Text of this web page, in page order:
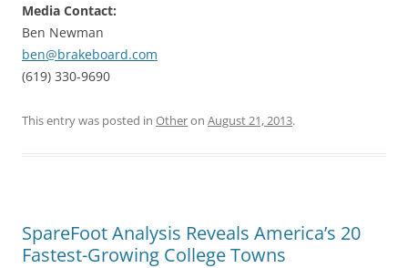
Media Contact:
Ben Newman
ben@brakeboard.com
(619) 330-9690
This entry was posted in Otheron August 21, 2013.
SpareFoot Analysis Reveals America’s 20
Fastest-Growing College Towns